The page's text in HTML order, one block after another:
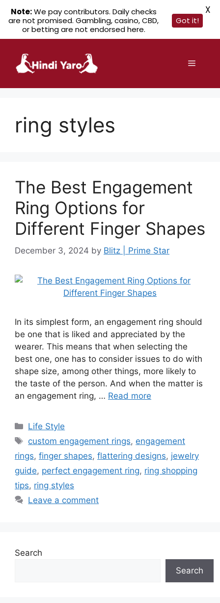
content
Menu
ring styles
The Best Engagement
Ring Options for
Different Finger Shapes
December 3, 2024 by Blitz | Prime Star
In its simplest form, an engagement ring should
be one that is liked and appreciated by the
wearer. This means that when selecting the
best one, one has to consider issues to do with
shape size, among other things, more likely to
the taste of the person. And when the matter is
an engagement ring, … Read more
Categories
Life Style
Tags
custom engagement rings, engagement
rings, finger shapes, flattering designs, jewelry
guide, perfect engagement ring, ring shopping
tips, ring styles
Leave a comment
Search
Search
Note:We pay contributors. Daily checks
are not promised. Gambling, casino, CBD,
or betting are not endorsed here.
Got it!
X